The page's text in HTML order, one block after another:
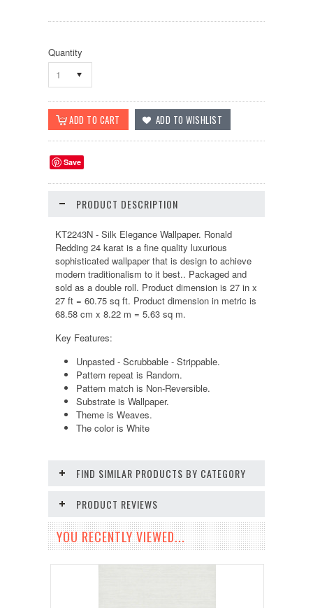
Quantity
1
Save
PRODUCT DESCRIPTION
KT2243N - Silk Elegance Wallpaper. Ronald
Redding 24 karat is a fine quality luxurious
sophisticated wallpaper that is design to achieve
modern traditionalism to it best.. Packaged and
sold as a double roll. Product dimension is 27 in x
27 ft = 60.75 sq ft. Product dimension in metric is
68.58 cm x 8.22 m = 5.63 sq m.
Key Features:
Unpasted - Scrubbable - Strippable.
Pattern repeat is Random.
Pattern match is Non-Reversible.
Substrate is Wallpaper.
Theme is Weaves.
The color is White
FIND SIMILAR PRODUCTS BY CATEGORY
PRODUCT REVIEWS
YOU RECENTLY VIEWED...